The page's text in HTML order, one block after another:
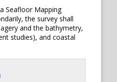
Seafloor Mapping
the survey shall
and the bathymetry,
studies), and coastal